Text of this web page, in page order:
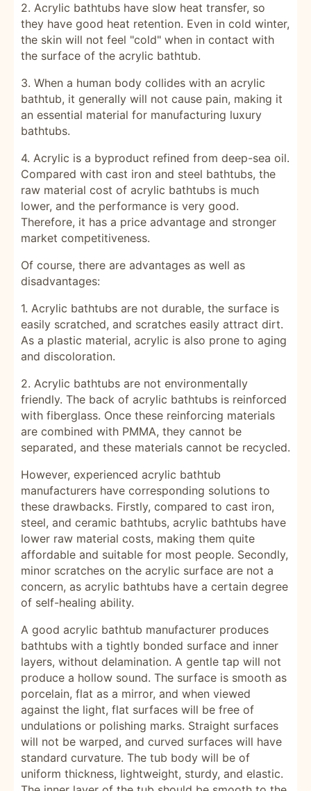
2. Acrylic bathtubs have slow heat transfer, so
they have good heat retention. Even in cold winter,
the skin will not feel "cold" when in contact with
the surface of the acrylic bathtub.
3. When a human body collides with an acrylic
bathtub, it generally will not cause pain, making it
an essential material for manufacturing luxury
bathtubs.
4. Acrylic is a byproduct refined from deep-sea oil.
Compared with cast iron and steel bathtubs, the
raw material cost of acrylic bathtubs is much
lower, and the performance is very good.
Therefore, it has a price advantage and stronger
market competitiveness.
Of course, there are advantages as well as
disadvantages:
1. Acrylic bathtubs are not durable, the surface is
easily scratched, and scratches easily attract dirt.
As a plastic material, acrylic is also prone to aging
and discoloration.
2. Acrylic bathtubs are not environmentally
friendly. The back of acrylic bathtubs is reinforced
with fiberglass. Once these reinforcing materials
are combined with PMMA, they cannot be
separated, and these materials cannot be recycled.
However, experienced acrylic bathtub
manufacturers have corresponding solutions to
these drawbacks. Firstly, compared to cast iron,
steel, and ceramic bathtubs, acrylic bathtubs have
lower raw material costs, making them quite
affordable and suitable for most people. Secondly,
minor scratches on the acrylic surface are not a
concern, as acrylic bathtubs have a certain degree
of self-healing ability.
A good acrylic bathtub manufacturer produces
bathtubs with a tightly bonded surface and inner
layers, without delamination. A gentle tap will not
produce a hollow sound. The surface is smooth as
porcelain, flat as a mirror, and when viewed
against the light, flat surfaces will be free of
undulations or polishing marks. Straight surfaces
will not be warped, and curved surfaces will have
standard curvature. The tub body will be of
uniform thickness, lightweight, sturdy, and elastic.